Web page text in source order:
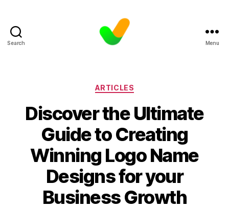
Search Menu
Categories
ARTICLES
Discover the Ultimate
Guide to Creating
Winning Logo Name
Designs for your
Business Growth